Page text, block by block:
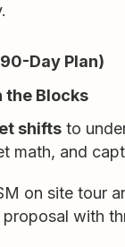
Day Plan)
the Blocks
shifts to
math, and
on site tour
with